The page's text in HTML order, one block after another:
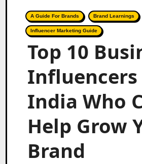
A Guide For Brands Brand Learnings
Influencer Marketing Guide
Top 10
India Who
Help Grow
Brand